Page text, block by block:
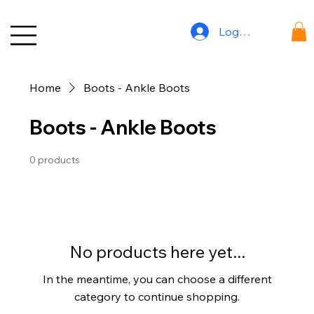
Log In
Home Boots - Ankle Boots
Boots - Ankle Boots
0 products
No products here yet...
In the meantime, you can choose a different
category to continue shopping.